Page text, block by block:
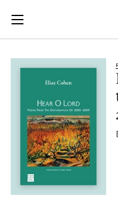
Skip to main content
Join (or gift!) our
JBC's curated book